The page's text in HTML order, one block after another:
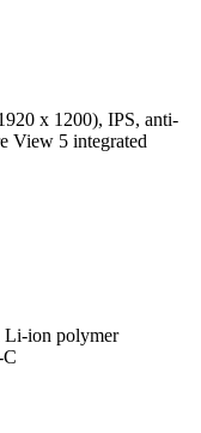
x 1200), IPS, anti-
View 5 integrated
Li-ion polymer